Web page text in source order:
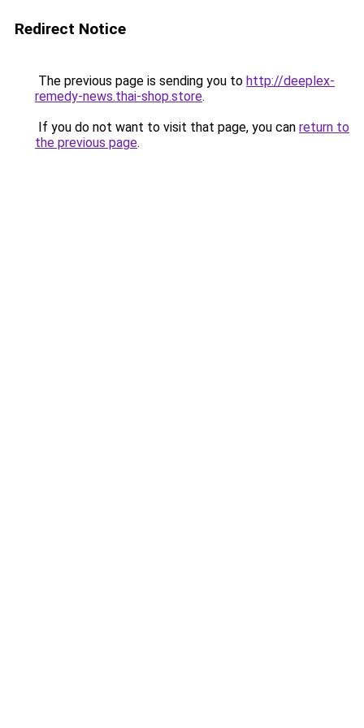
Redirect Notice
The previous page is sending you to http://deeplex-
remedy-news.thai-shop.store.
If you do not want to visit that page, you can return to
the previous page.